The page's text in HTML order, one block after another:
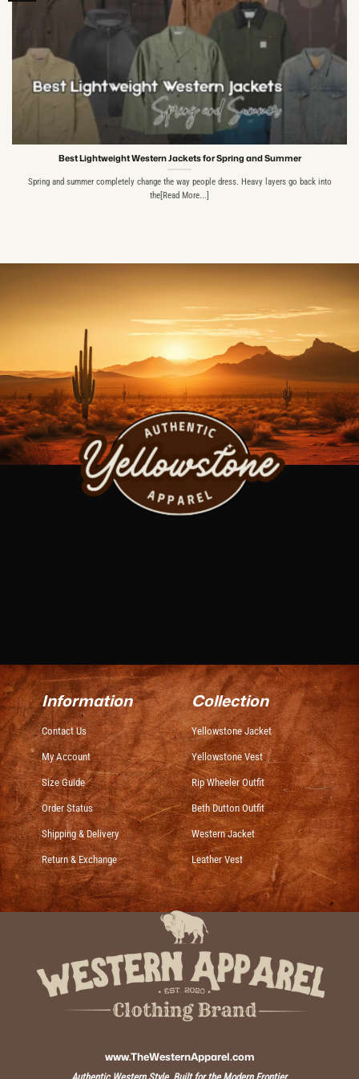
Best Lightweight Western Jackets for Spring and Summer
Spring and summer completely change the way people dress. Heavy layers go back into
the[Read More...]
Information
Contact Us
My Account
Size Guide
Order Status
Shipping & Delivery
Return & Exchange
Collection
Yellowstone Jacket
Yellowstone Vest
Rip Wheeler Outfit
Beth Dutton Outfit
Western Jacket
Leather Vest
www.TheWesternApparel.com